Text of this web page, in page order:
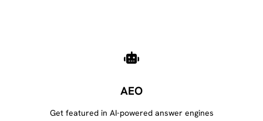
AEO
Get featured in AI-powered answer engines